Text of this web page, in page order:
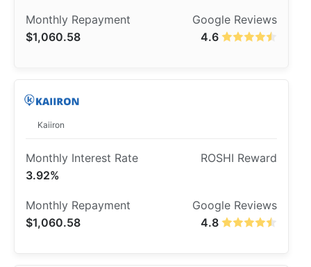
4.6
$1,060.58
Kaiiron
3.92%
4.8
$1,060.58